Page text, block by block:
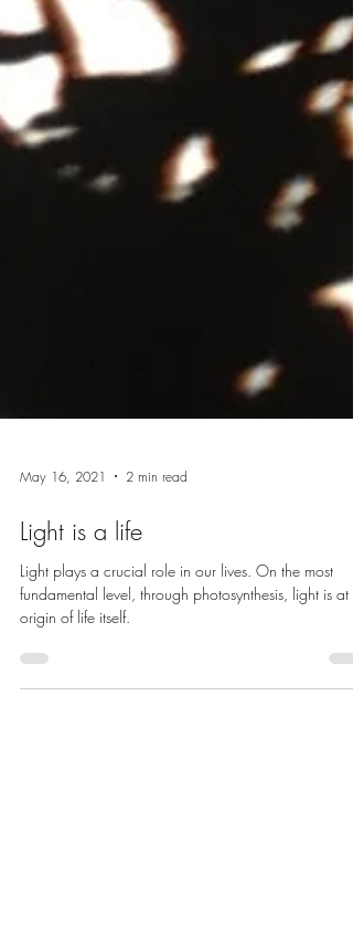
May 16, 2021 2 min read
Light is a life
Light plays a crucial role in our lives. On the most
origin of life itself.